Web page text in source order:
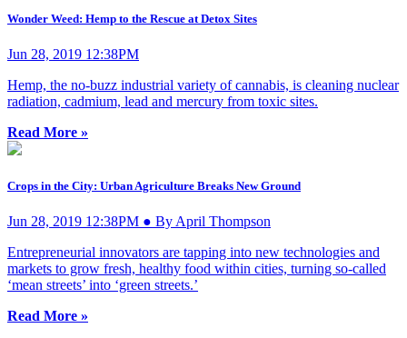
Wonder Weed: Hemp to the Rescue at Detox Sites
Jun 28, 2019 12:38PM
Hemp, the no-buzz industrial variety of cannabis, is cleaning nuclear
radiation, cadmium, lead and mercury from toxic sites.
Read More »
Crops in the City: Urban Agriculture Breaks New Ground
Jun 28, 2019 12:38PM ● By April Thompson
Entrepreneurial innovators are tapping into new technologies and
markets to grow fresh, healthy food within cities, turning so-called
‘mean streets’ into ‘green streets.’
Read More »